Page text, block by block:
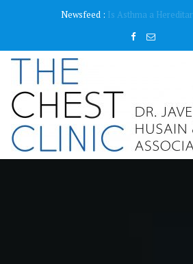
Newsfeed :Why do I need a Pulmonary